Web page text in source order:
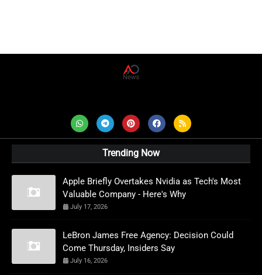
Trending Now
Apple Briefly Overtakes Nvidia as Tech's Most
Valuable Company - Here's Why
July 17, 2026
LeBron James Free Agency: Decision Could
Come Thursday, Insiders Say
July 16, 2026